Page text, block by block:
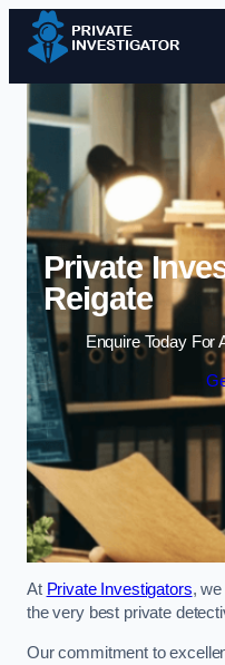
Private
Reigate
Enquire Today For
At Private Investigators,
the very best private
Our commitment to